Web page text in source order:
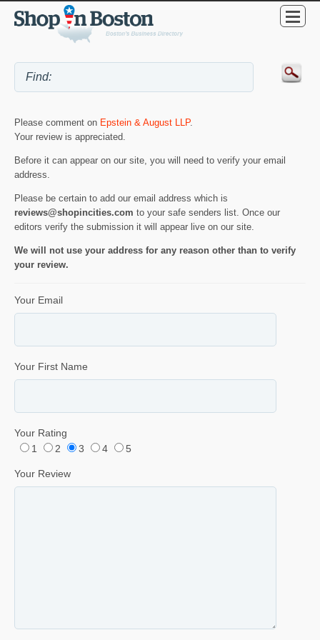
Please comment on Epstein & August LLP.
Your review is appreciated.
Before it can appear on our site, you will need to verify your email
address.
Please be certain to add our email address which is
reviews@shopincities.com to your safe senders list. Once our
editors verify the submission it will appear live on our site.
We will not use your address for any reason other than to verify
your review.
Your Email
Your First Name
Your Rating
1
2 3 4 5
Your Review